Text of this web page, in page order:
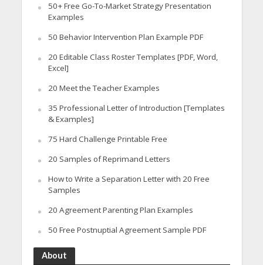
50+ Free Go-To-Market Strategy Presentation
Examples
50 Behavior Intervention Plan Example PDF
20 Editable Class Roster Templates [PDF, Word,
Excel]
20 Meet the Teacher Examples
35 Professional Letter of Introduction [Templates
& Examples]
75 Hard Challenge Printable Free
20 Samples of Reprimand Letters
How to Write a Separation Letter with 20 Free
Samples
20 Agreement Parenting Plan Examples
50 Free Postnuptial Agreement Sample PDF
About